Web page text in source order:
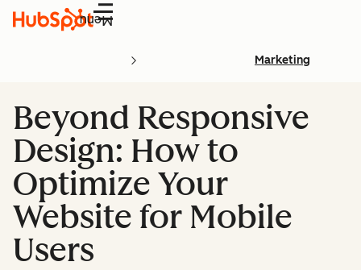
Menu
Marketing
Beyond Responsive
Design: How to
Optimize Your
Website for Mobile
Users